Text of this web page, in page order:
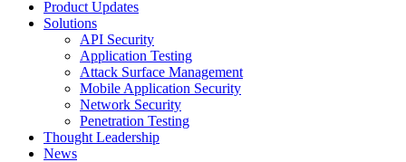
Product Updates
Solutions
API Security
Application Testing
Attack Surface Management
Mobile Application Security
Network Security
Penetration Testing
Thought Leadership
News